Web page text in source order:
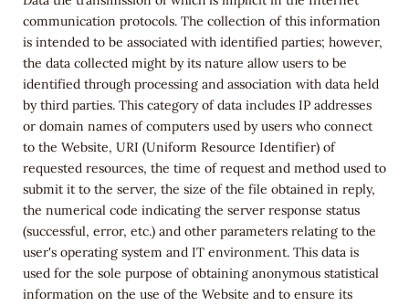
communication protocols. The collection of this information
is intended to be associated with identified parties; however,
the data collected might by its nature allow users to be
identified through processing and association with data held
by third parties. This category of data includes IP addresses
or domain names of computers used by users who connect
to the Website, URI (Uniform Resource Identifier) of
requested resources, the time of request and method used to
submit it to the server, the size of the file obtained in reply,
the numerical code indicating the server response status
(successful, error, etc.) and other parameters relating to the
user's operating system and IT environment. This data is
used for the sole purpose of obtaining anonymous statistical
information on the use of the Website and to ensure its